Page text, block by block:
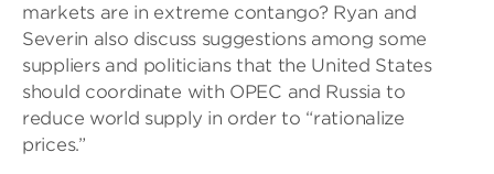
markets are in extreme contango? Ryan and
Severin also discuss suggestions among some
suppliers and politicians that the United States
should coordinate with OPEC and Russia to
reduce world supply in order to “rationalize
prices.”